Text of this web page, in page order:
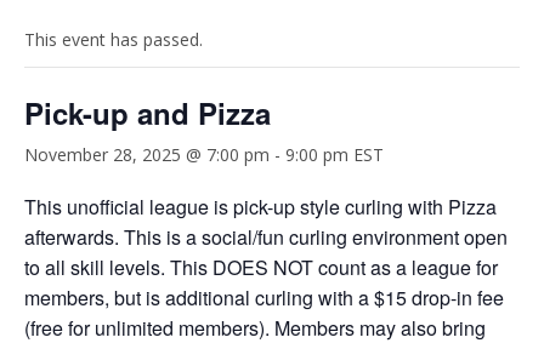
This event has passed.
Pick-up and Pizza
November 28, 2025 @ 7:00 pm - 9:00 pm EST
This unofficial league is pick-up style curling with Pizza
afterwards. This is a social/fun curling environment open
to all skill levels. This DOES NOT count as a league for
members, but is additional curling with a $15 drop-in fee
(free for unlimited members). Members may also bring